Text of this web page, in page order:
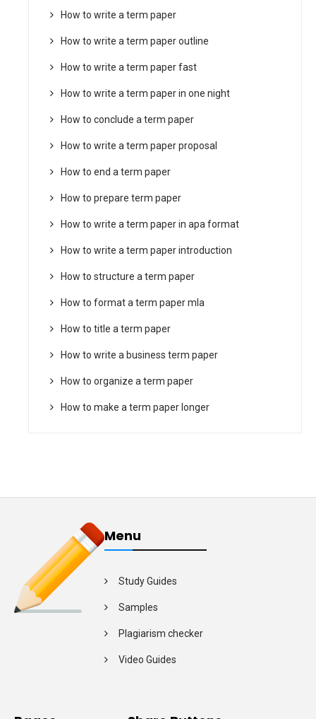
How to write a term paper
How to write a term paper outline
How to write a term paper fast
How to write a term paper in one night
How to conclude a term paper
How to write a term paper proposal
How to end a term paper
How to prepare term paper
How to write a term paper in apa format
How to write a term paper introduction
How to structure a term paper
How to format a term paper mla
How to title a term paper
How to write a business term paper
How to organize a term paper
How to make a term paper longer
Menu
Study Guides
Samples
Plagiarism checker
Video Guides